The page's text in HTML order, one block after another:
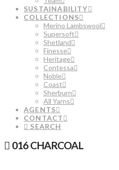
SUSTAINABILITY
COLLECTIONS
Merino Lambswool
Supersoft
Shetland
Finesse
Heritage
Contessa
Noble
Coast
Sherburn
All Yarns
AGENTS
CONTACT
SEARCH
016 CHARCOAL